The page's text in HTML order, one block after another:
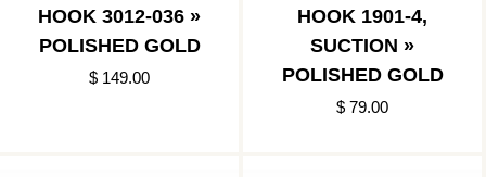
HOOK 3012-036 »
POLISHED GOLD
$ 149.00
HOOK 1901-4,
SUCTION »
POLISHED GOLD
$ 79.00